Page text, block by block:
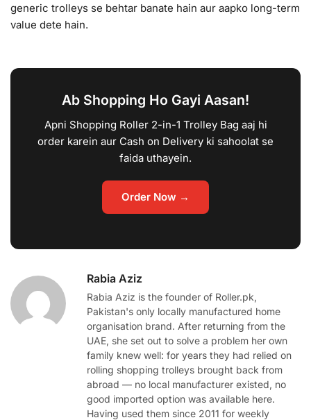
generic trolleys se behtar banate hain aur aapko long-term
value dete hain.
Ab Shopping Ho Gayi Aasan!
Apni Shopping Roller 2-in-1 Trolley Bag aaj hi
order karein aur Cash on Delivery ki sahoolat se
faida uthayein.
Order Now →
Rabia Aziz
Rabia Aziz is the founder of Roller.pk,
Pakistan's only locally manufactured home
organisation brand. After returning from the
UAE, she set out to solve a problem her own
family knew well: for years they had relied on
rolling shopping trolleys brought back from
abroad — no local manufacturer existed, no
good imported option was available here.
Having used them since 2011 for weekly